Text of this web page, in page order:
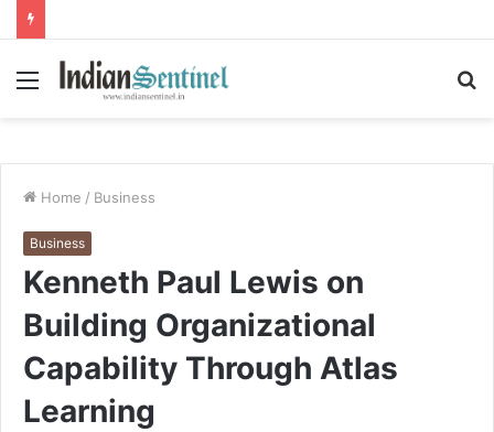
Menu
Home / Business
Business
Kenneth Paul Lewis on
Building Organizational
Capability Through Atlas
Learning